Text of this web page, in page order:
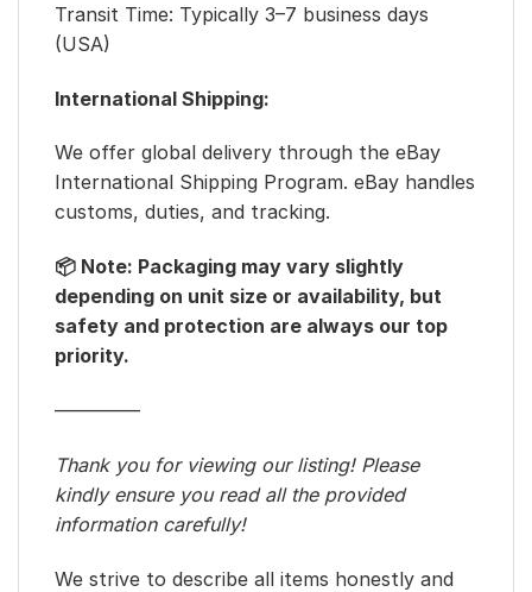
Transit Time: Typically 3–7 business days
(USA)
International Shipping:
We offer global delivery through the eBay
International Shipping Program. eBay handles
customs, duties, and tracking.
📦 Note: Packaging may vary slightly
depending on unit size or availability, but
safety and protection are always our top
priority.
————–
Thank you for viewing our listing! Please
kindly ensure you read all the provided
information carefully!
We strive to describe all items honestly and